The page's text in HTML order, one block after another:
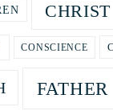
CHRIST
CONSCIENCE
FATHER